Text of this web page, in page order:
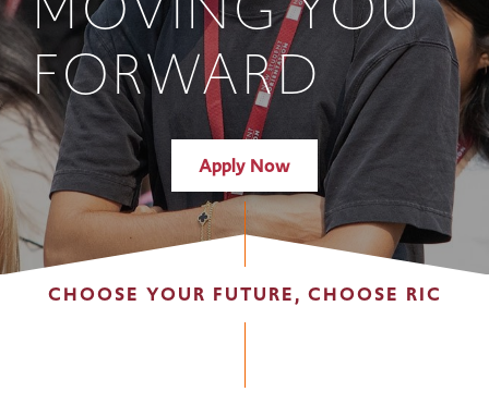
FORWARD
Apply Now
CHOOSE YOUR FUTURE, CHOOSE RIC